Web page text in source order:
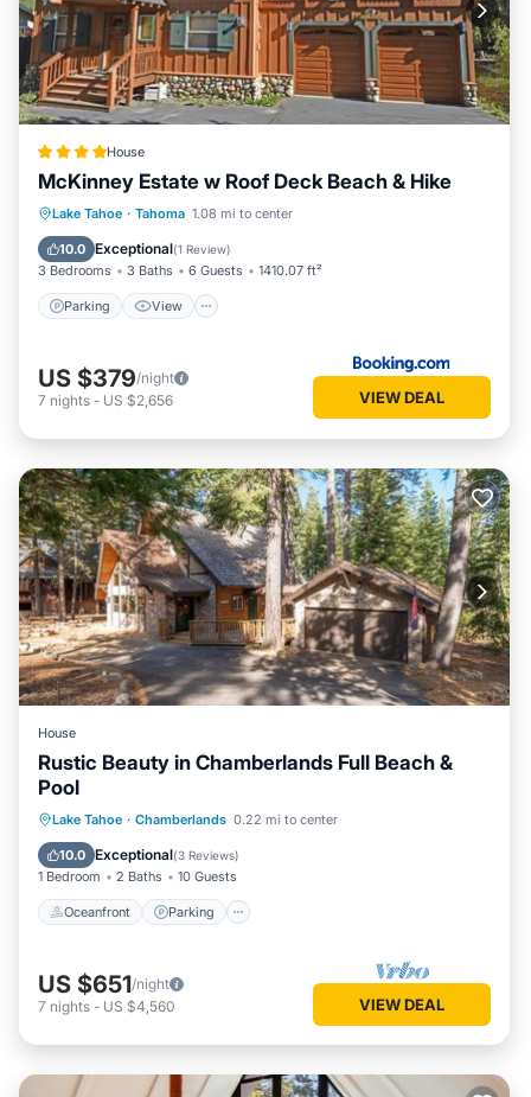
House
McKinney Estate w Roof Deck Beach & Hike
Lake Tahoe · Tahoma 1.08 mi to center
10.0 Exceptional(1 Review)
3 Bedrooms 3 Baths 6 Guests 1410.07 ft²
Parking View
Parking View
Internet
Child Friendly
US $379/night
7 nights - US $2,656 VIEW DEAL
House
Rustic Beauty in Chamberlands Full Beach &
Pool
Lake Tahoe · Chamberlands 0.22 mi to center
10.0 Exceptional(3 Reviews)
1 Bedroom 2 Baths 10 Guests
Oceanfront Parking
Oceanfront Parking
Pool
Ocean View
US $651/night
7 nights - US $4,560 VIEW DEAL